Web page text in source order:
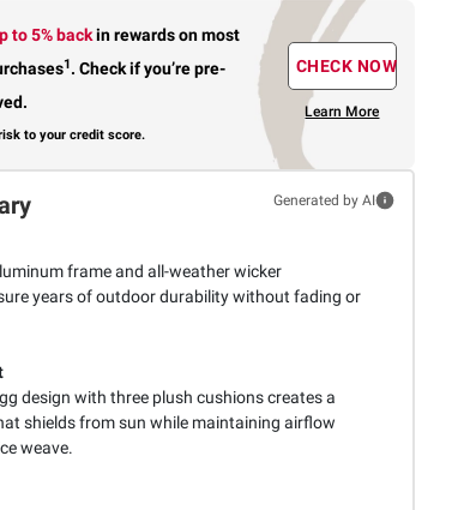
to 5% backin rewardson most
1. Check if you’re pre-
to your credit score.
CHECK NOW
Learn More
Generated by AI
frame and all-weather wicker
years of outdoor durability without fading or
design with three plush cushions creates a
shields from sun while maintaining airflow
weave.